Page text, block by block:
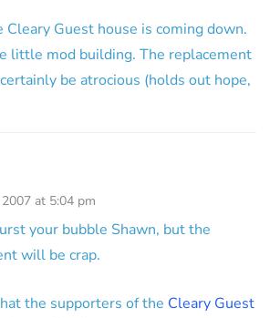
Cleary Guest house is coming down.
little mod building. The replacement
be atrocious (holds out hope,
at 5:04 pm
your bubble Shawn, but the
will be crap.
the supporters of the Cleary Guest